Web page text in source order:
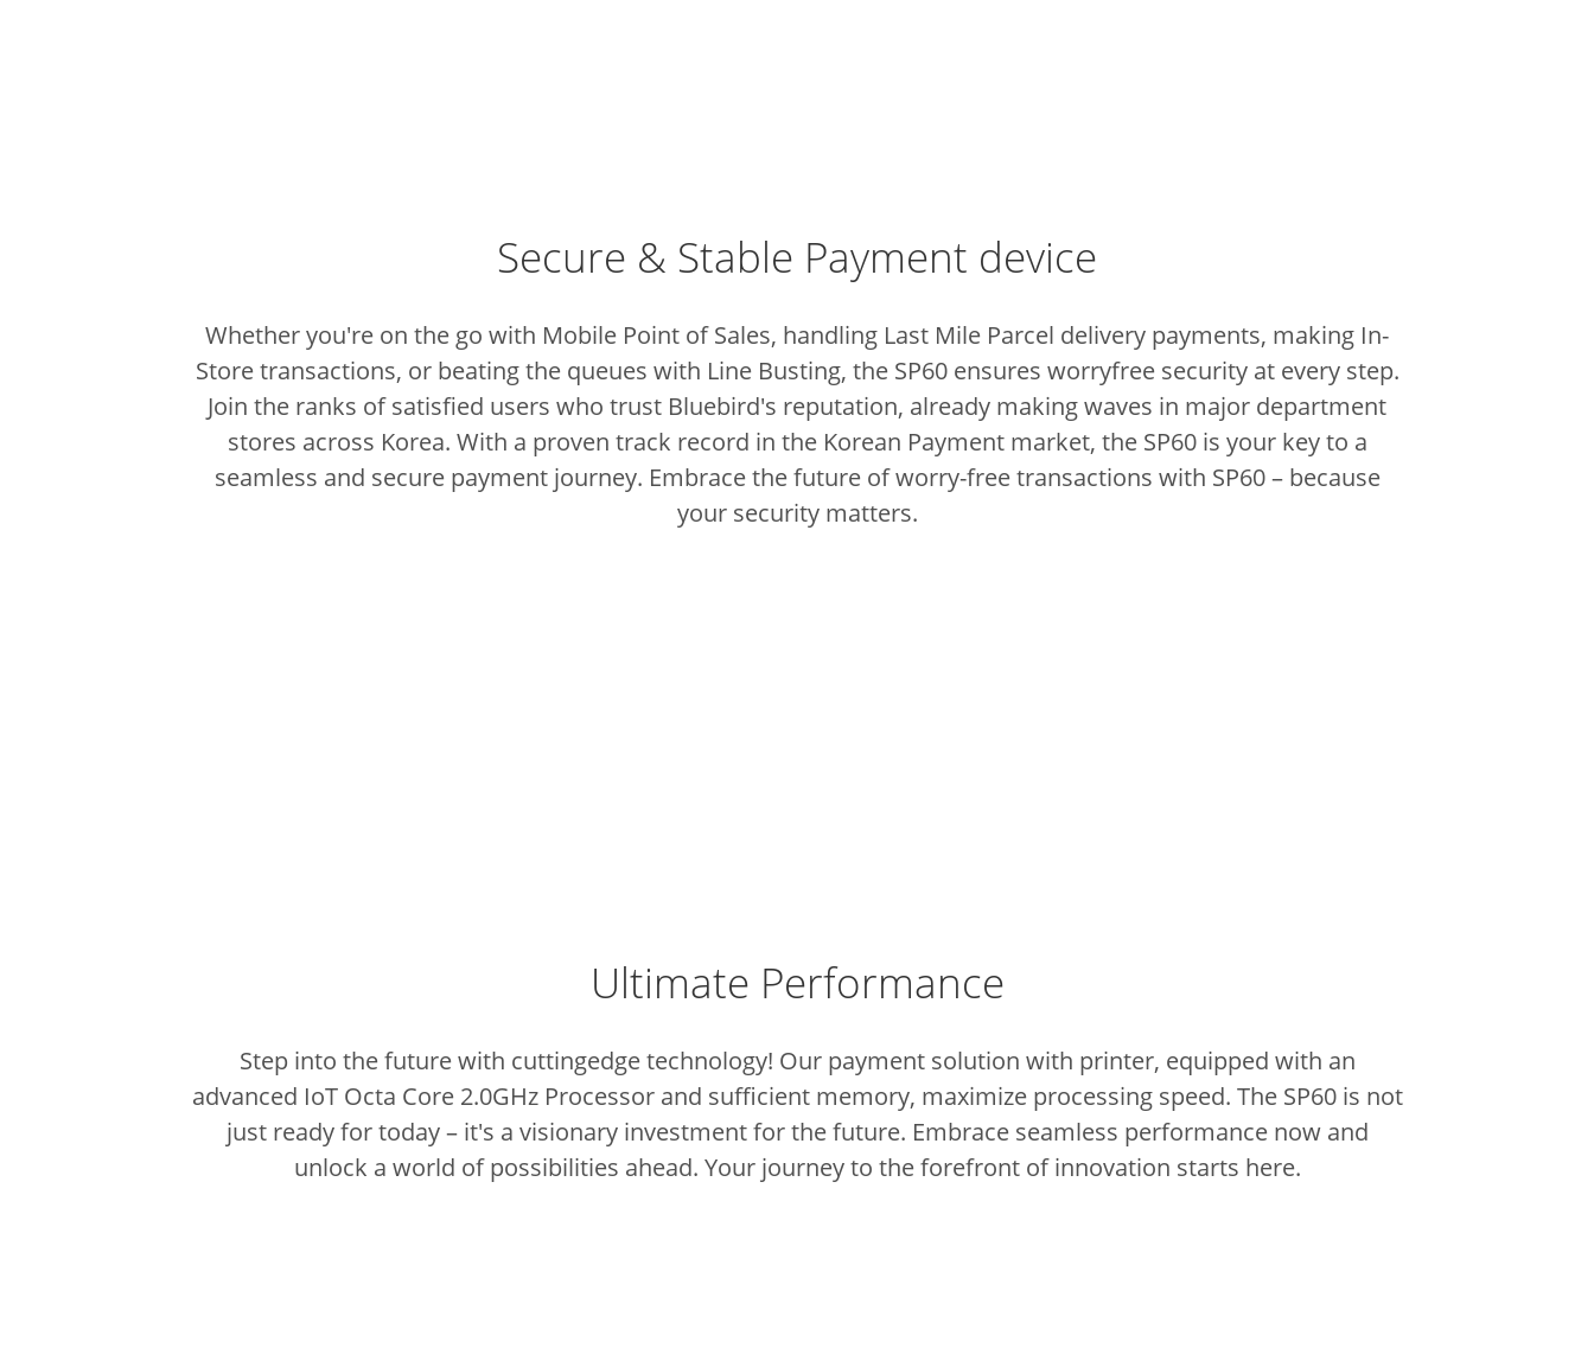
Secure & Stable Payment device
Whether you're on the go with Mobile Point of Sales, handling Last Mile Parcel delivery payments, making In-
Store transactions, or beating the queues with Line Busting, the SP60 ensures worryfree security at every step.
Join the ranks of satisfied users who trust Bluebird's reputation, already making waves in major department
stores across Korea. With a proven track record in the Korean Payment market, the SP60 is your key to a
seamless and secure payment journey. Embrace the future of worry-free transactions with SP60 – because
your security matters.
Ultimate Performance
Step into the future with cuttingedge technology! Our payment solution with printer, equipped with an
advanced IoT Octa Core 2.0GHz Processor and sufficient memory, maximize processing speed. The SP60 is not
just ready for today – it's a visionary investment for the future. Embrace seamless performance now and
unlock a world of possibilities ahead. Your journey to the forefront of innovation starts here.